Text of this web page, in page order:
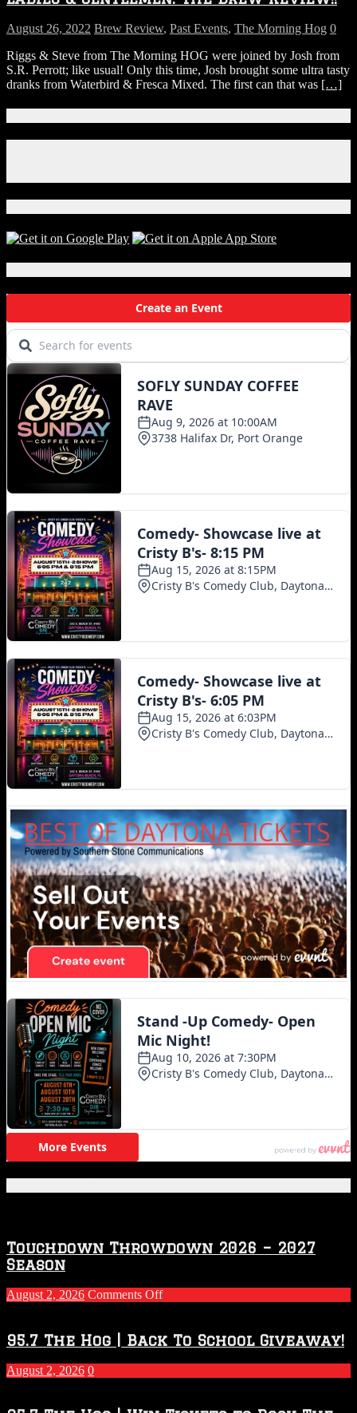
August 26, 2022 Brew Review, Past Events, The Morning Hog 0
Riggs & Steve from The Morning HOG were joined by Josh from
S.R. Perrott; like usual! Only this time, Josh brought some ultra tasty
dranks from Waterbird & Fresca Mixed. The first can that was […]
Touchdown Throwdown 2026 – 2027
Season
August 2, 2026 Comments Offon
2026
–
2027
Season
95.7 The Hog | Back To School Giveaway!
August 2, 2026 0